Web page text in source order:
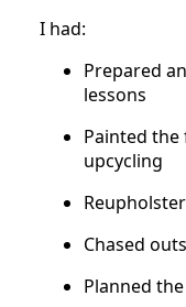
I had:
Prepared
lessons
Painted
upcycling
Chased
Planned